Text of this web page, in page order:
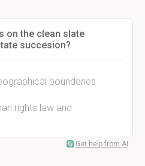
on the clean slate
succesion?
bounderies
rights law and
Get help from AI